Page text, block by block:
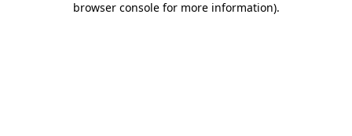
browser console for more information).